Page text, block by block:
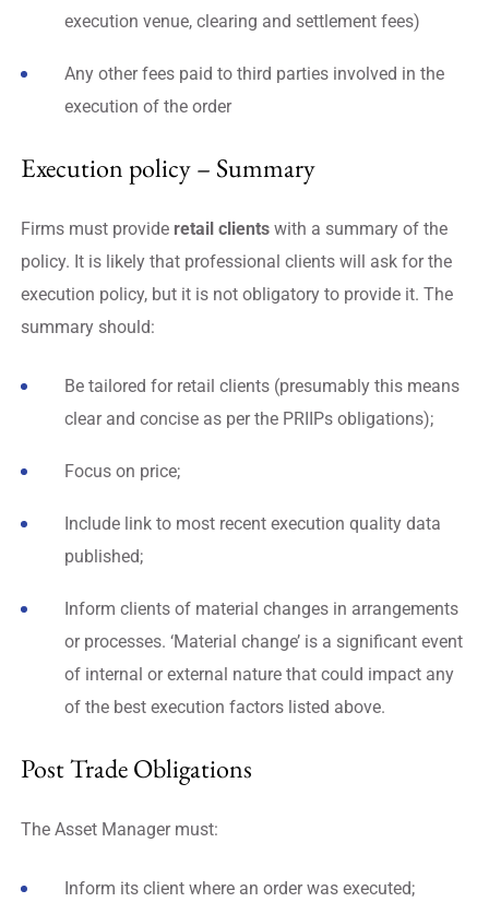
execution venue, clearing and settlement fees)
Any other fees paid to third parties involved in the
execution of the order
Execution policy – Summary
Firms must provide retail clientswith a summary of the
policy. It is likely that professional clients will ask for the
execution policy, but it is not obligatory to provide it. The
summary should:
Be tailored for retail clients (presumably this means
clear and concise as per the PRIIPs obligations);
Focus on price;
Include link to most recent execution quality data
published;
Inform clients of material changes in arrangements
or processes. ‘Material change’ is a significant event
of internal or external nature that could impact any
of the best execution factors listed above.
Post Trade Obligations
The Asset Manager must:
Inform its client where an order was executed;